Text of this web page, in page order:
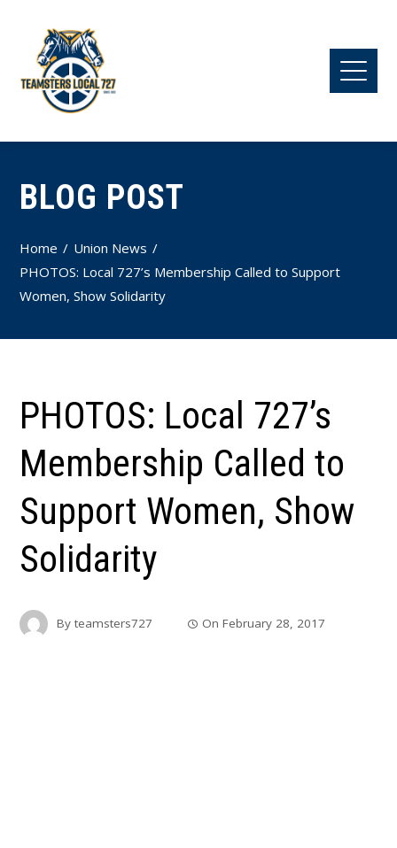
BLOG POST
Home
Union News
PHOTOS: Local 727’s Membership Called to Support
Women, Show Solidarity
PHOTOS: Local 727’s
Membership Called to
Support Women, Show
Solidarity
Byteamsters727 OnFebruary 28, 2017